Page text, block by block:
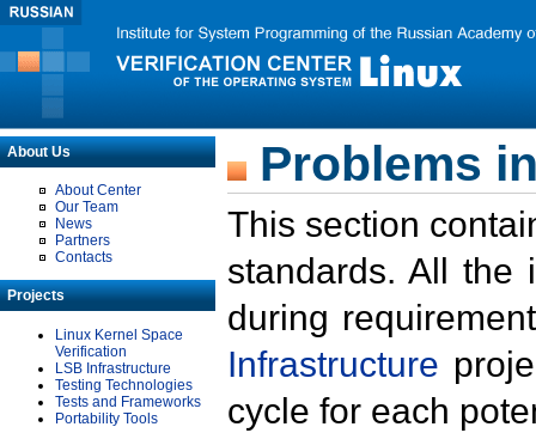
About Us
About Center
Our Team
News
Partners
Contacts
Projects
Linux Kernel Space
Verification
LSB Infrastructure
Testing Technologies
Tests and Frameworks
Portability Tools
Problems
This section
standards. All the
during
Infrastructure
cycle for each